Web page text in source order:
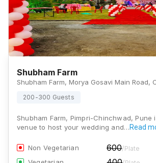
Shubham Farm
200-300 Guests
Shubham Farm, Pimpri-Chinchwad, Pune
venue to host your wedding and…Read
Non Vegetarian 600/Plate